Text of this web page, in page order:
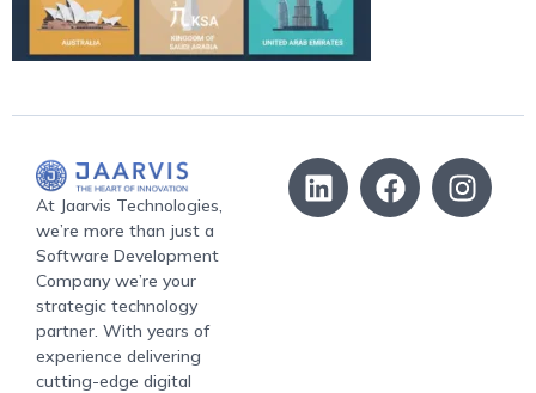
At Jaarvis Technologies,
we’re more than just a
Software Development
Company we’re your
strategic technology
partner. With years of
experience delivering
cutting-edge digital